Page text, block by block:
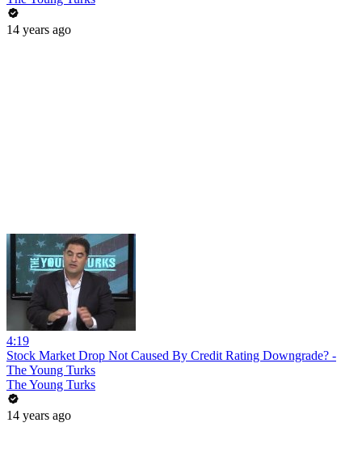
14 years ago
4:19
Stock Market Drop Not Caused By Credit Rating Downgrade? -
The Young Turks
The Young Turks
14 years ago